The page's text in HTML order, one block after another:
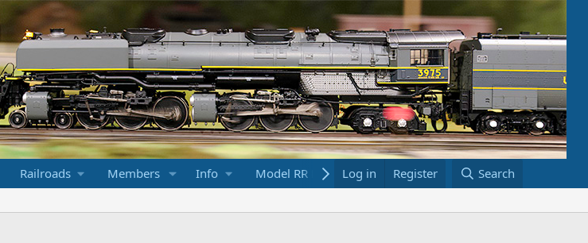
Railroads Members Info Model RR Links Bookstore
Log in Register Search